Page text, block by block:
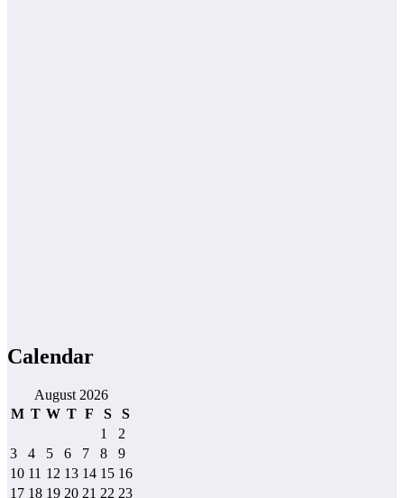
Calendar
August 2026
M T W T F S
S
1
2
3
4 5 6 7 8
9
10 11 12 13 14 15 16
17 18 19 20 21 22 23